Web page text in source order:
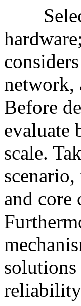
network,
Before
evaluate
scale.
and core
solutions